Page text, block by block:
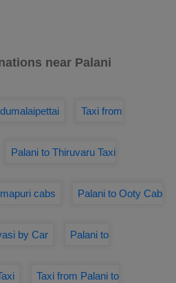
near Palani
Taxi from
Palani to Thiruvaru Taxi
cabs Palani to Ooty Cab
by Car Palani to
Taxi from Palani to